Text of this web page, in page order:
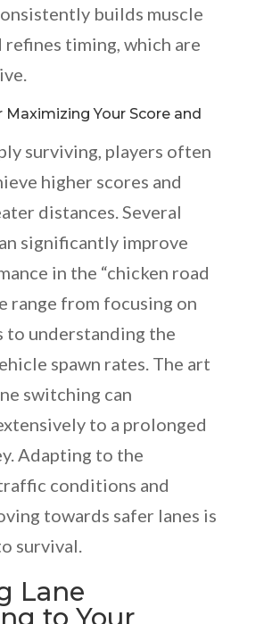
builds muscle
refines timing, which are
Maximizing Your Score and
surviving, players often
higher scores and
distances. Several
significantly improve
in the “chicken road
range from focusing on
to understanding the
spawn rates. The art
switching can
to a prolonged
Adapting to the
conditions and
towards safer lanes is
survival.
Lane
to Your